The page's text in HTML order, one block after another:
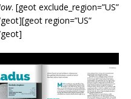
. [geot exclude_region=”US”
region=”US”